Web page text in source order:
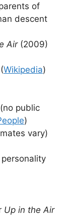
of
descent
Air(2009)
Wikipedia)
public
)
vary)
Up in the Air